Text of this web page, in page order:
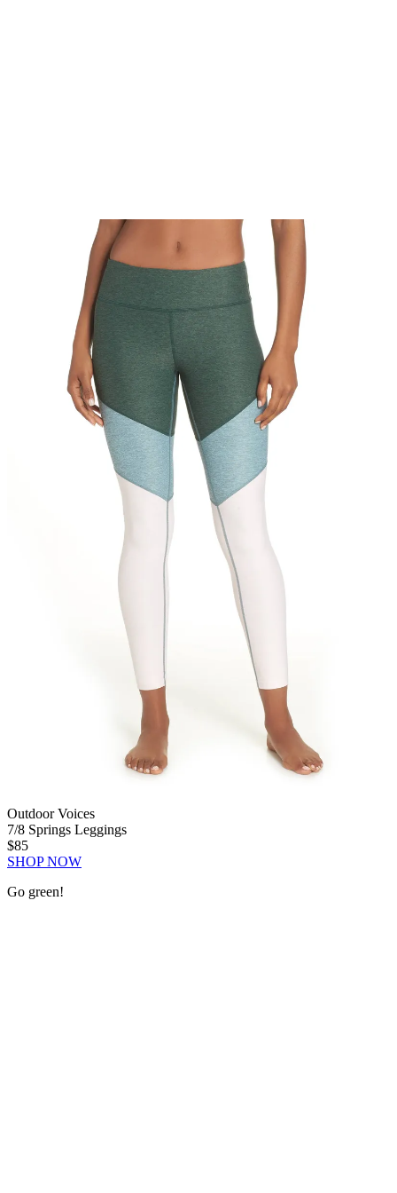
Outdoor Voices
7/8 Springs Leggings
$85
SHOP NOW
Go green!